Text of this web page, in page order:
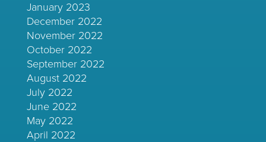
January 2023
December 2022
November 2022
October 2022
September 2022
August 2022
July 2022
June 2022
May 2022
April 2022